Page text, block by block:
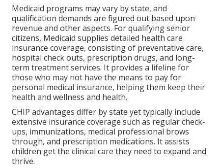
Medicaid programs may vary by state, and
qualification demands are figured out based upon
revenue and other aspects. For qualifying senior
citizens, Medicaid supplies detailed health care
insurance coverage, consisting of preventative care,
hospital check outs, prescription drugs, and long-
term treatment services. It provides a lifeline for
those who may not have the means to pay for
personal medical insurance, helping them keep their
health and wellness and health.
CHIP advantages differ by state yet typically include
extensive insurance coverage such as regular check-
ups, immunizations, medical professional brows
through, and prescription medications. It assists
children get the clinical care they need to expand and
thrive.